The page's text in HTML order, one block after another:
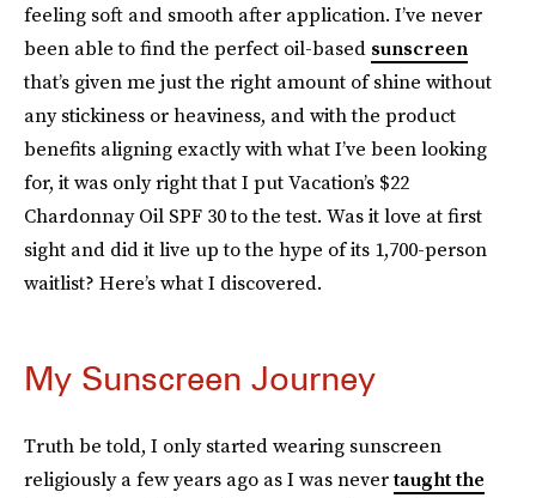
feeling soft and smooth after application. I’ve never
been able to find the perfect oil-based sunscreen
that’s given me just the right amount of shine without
any stickiness or heaviness, and with the product
benefits aligning exactly with what I’ve been looking
for, it was only right that I put Vacation’s $22
Chardonnay Oil SPF 30 to the test. Was it love at first
sight and did it live up to the hype of its 1,700-person
waitlist? Here’s what I discovered.
My Sunscreen Journey
Truth be told, I only started wearing sunscreen
religiously a few years ago as I was nevertaught the